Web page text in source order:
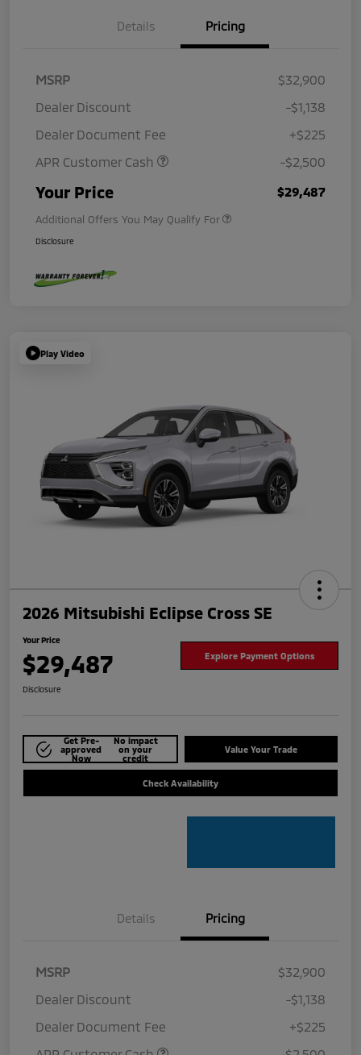
Details Pricing
MSRP
$32,900
Dealer Discount
-$1,138
Dealer Document Fee
+$225
APR Customer Cash
-$2,500
Your Price $29,487
Additional Offers You May Qualify For
Disclosure
Play Video
2026 Mitsubishi Eclipse Cross SE
Your Price
$29,487 Explore Payment Options
Disclosure
Get Pre-
approved
Now
No impact
on your
credit
Value Your Trade
Check Availability
Details Pricing
MSRP
$32,900
Dealer Discount
-$1,138
Dealer Document Fee
+$225